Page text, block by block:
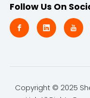
Follow Us On
Copyright © 2025